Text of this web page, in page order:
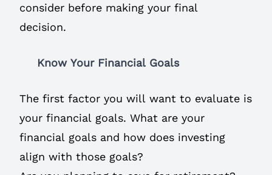
consider before making your final
decision.
Know Your Financial Goals
The first factor you will want to evaluate is
your financial goals. What are your
financial goals and how does investing
align with those goals?